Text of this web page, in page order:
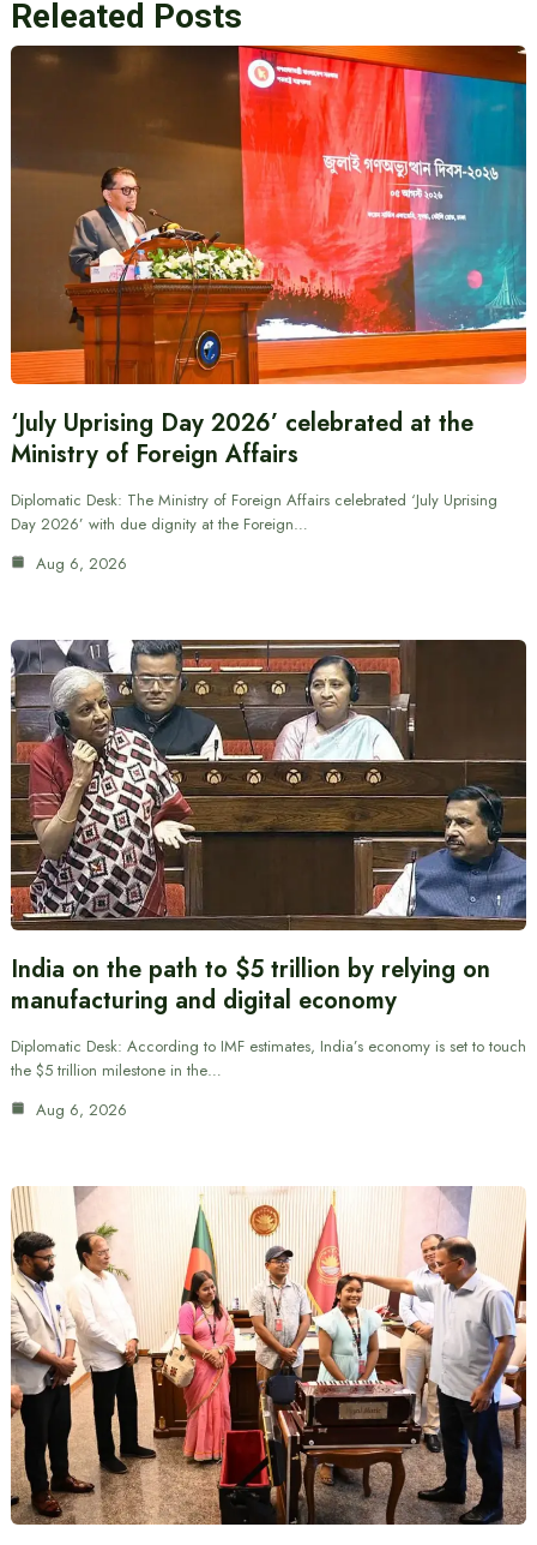
Releated Posts
‘July Uprising Day 2026’ celebrated at the
Ministry of Foreign Affairs
Diplomatic Desk: The Ministry of Foreign Affairs celebrated ‘July Uprising
Day 2026’ with due dignity at the Foreign…
Aug 6, 2026
India on the path to $5 trillion by relying on
manufacturing and digital economy
Diplomatic Desk: According to IMF estimates, India’s economy is set to touch
the $5 trillion milestone in the…
Aug 6, 2026